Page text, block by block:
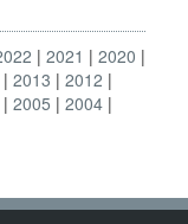
2021
2020
2013
2012
2005
2004